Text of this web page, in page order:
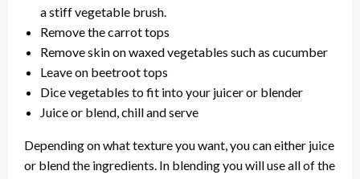
a stiff vegetable brush.
Remove the carrot tops
Remove skin on waxed vegetables such as cucumber
Leave on beetroot tops
Dice vegetables to fit into your juicer or blender
Juice or blend, chill and serve
Depending on what texture you want, you can either juice
or blend the ingredients. In blending you will use all of the